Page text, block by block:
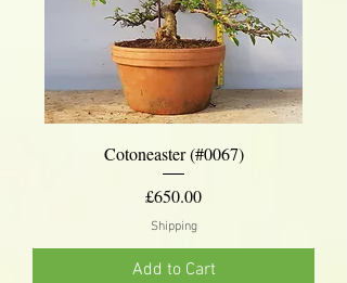
Cotoneaster (#0067)
Price
£650.00
Shipping
Add to Cart